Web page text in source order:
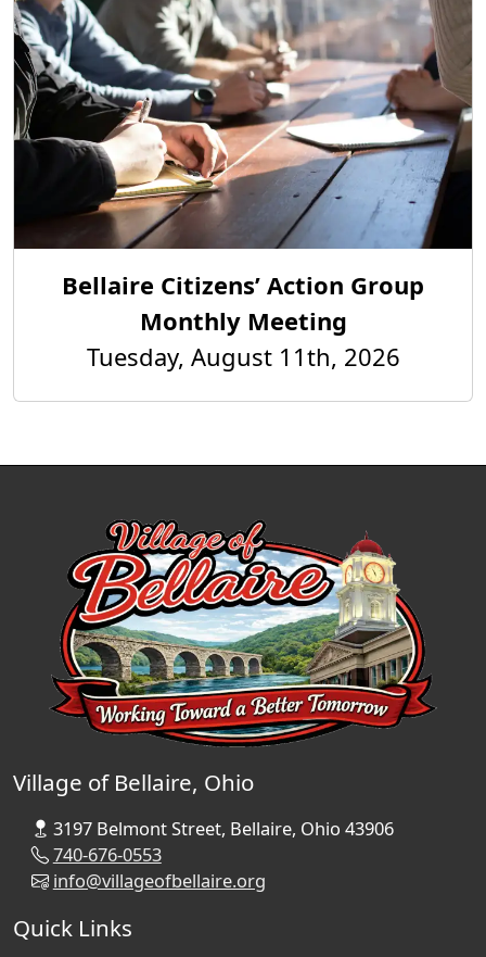
Bellaire Citizens’ Action Group
Monthly Meeting
Tuesday, August 11th, 2026
Village of Bellaire, Ohio
3197 Belmont Street, Bellaire, Ohio 43906
740-676-0553
info@villageofbellaire.org
Quick Links